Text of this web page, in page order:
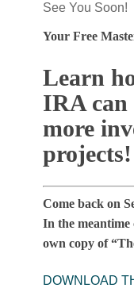
See You Soon!
Your Free
Learn
IRA can
more
projects!
Come back on
In the
own copy of
DOWNLOAD